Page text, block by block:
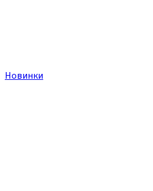
Новинки